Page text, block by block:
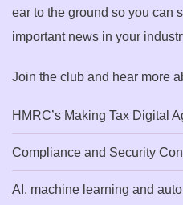
ear to the ground so you can
important news in your
Join the club and hear more
HMRC’s Making Tax Digital
Compliance and Security
AI, machine learning and